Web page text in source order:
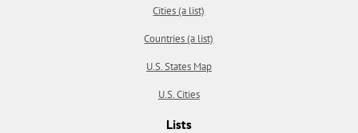
Cities (a list)
Countries (a list)
U.S. States Map
U.S. Cities
Lists